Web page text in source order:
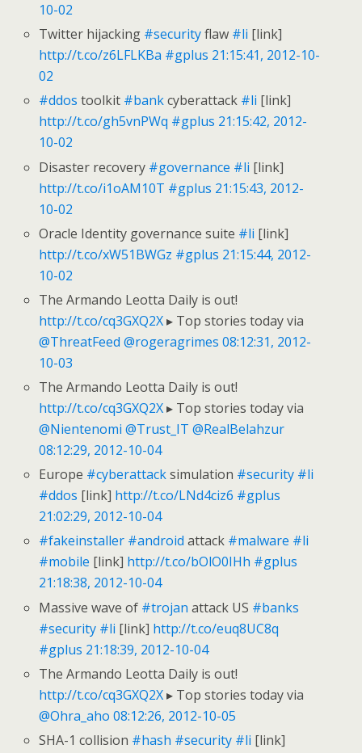
10-02
Twitter hijacking #securityflaw #li [link]
http://t.co/z6LFLKBa #gplus 21:15:41, 2012-10-
02
#ddos toolkit #bankcyberattack #li [link]
http://t.co/gh5vnPWq #gplus 21:15:42, 2012-
10-02
Disaster recovery #governance #li [link]
http://t.co/i1oAM10T #gplus 21:15:43, 2012-
10-02
Oracle Identity governance suite #li [link]
http://t.co/xW51BWGz #gplus 21:15:44, 2012-
10-02
The Armando Leotta Daily is out!
http://t.co/cq3GXQ2X▸ Top stories today via
@ThreatFeed @rogeragrimes 08:12:31, 2012-
10-03
The Armando Leotta Daily is out!
http://t.co/cq3GXQ2X▸ Top stories today via
@Nientenomi @Trust_IT @RealBelahzur
08:12:29, 2012-10-04
Europe #cyberattacksimulation #security #li
#ddos [link] http://t.co/LNd4ciz6 #gplus
21:02:29, 2012-10-04
#fakeinstaller #android attack #malware #li
#mobile [link] http://t.co/bOlO0IHh #gplus
21:18:38, 2012-10-04
Massive wave of #trojan attack US #banks
#security #li [link] http://t.co/euq8UC8q
#gplus 21:18:39, 2012-10-04
The Armando Leotta Daily is out!
http://t.co/cq3GXQ2X▸ Top stories today via
@Ohra_aho 08:12:26, 2012-10-05
SHA-1 collision #hash #security #li [link]